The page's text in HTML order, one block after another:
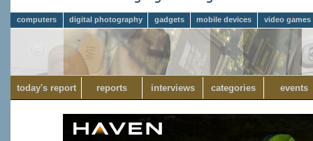
computers digital photography gadgets mobile devices video games
today's report reports interviews categories events